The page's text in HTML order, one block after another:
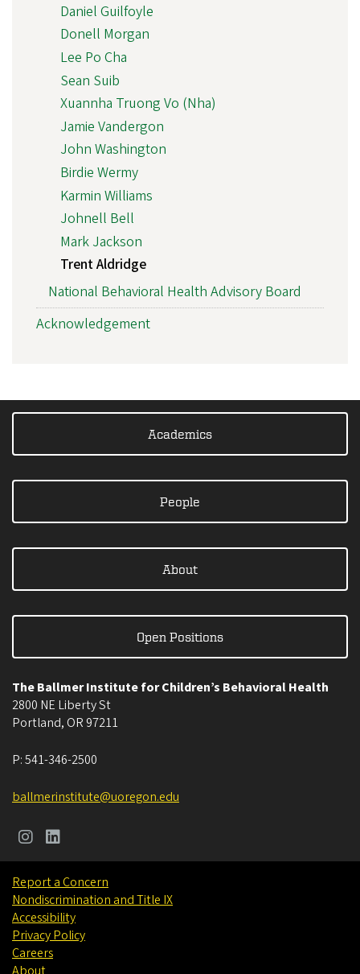
Daniel Guilfoyle
Donell Morgan
Lee Po Cha
Sean Suib
Xuannha Truong Vo (Nha)
Jamie Vandergon
John Washington
Birdie Wermy
Karmin Williams
Johnell Bell
Mark Jackson
Trent Aldridge
National Behavioral Health Advisory Board
Acknowledgement
Academics
People
About
Open Positions
The Ballmer Institute for Children’s Behavioral Health
2800 NE Liberty St
Portland, OR 97211
P:541-346-2500
ballmerinstitute@uoregon.edu
Report a Concern
Nondiscrimination and Title IX
Accessibility
Privacy Policy
Careers